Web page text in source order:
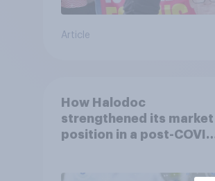
Article
How Halodoc
strengthened its market
position in a post-COVID